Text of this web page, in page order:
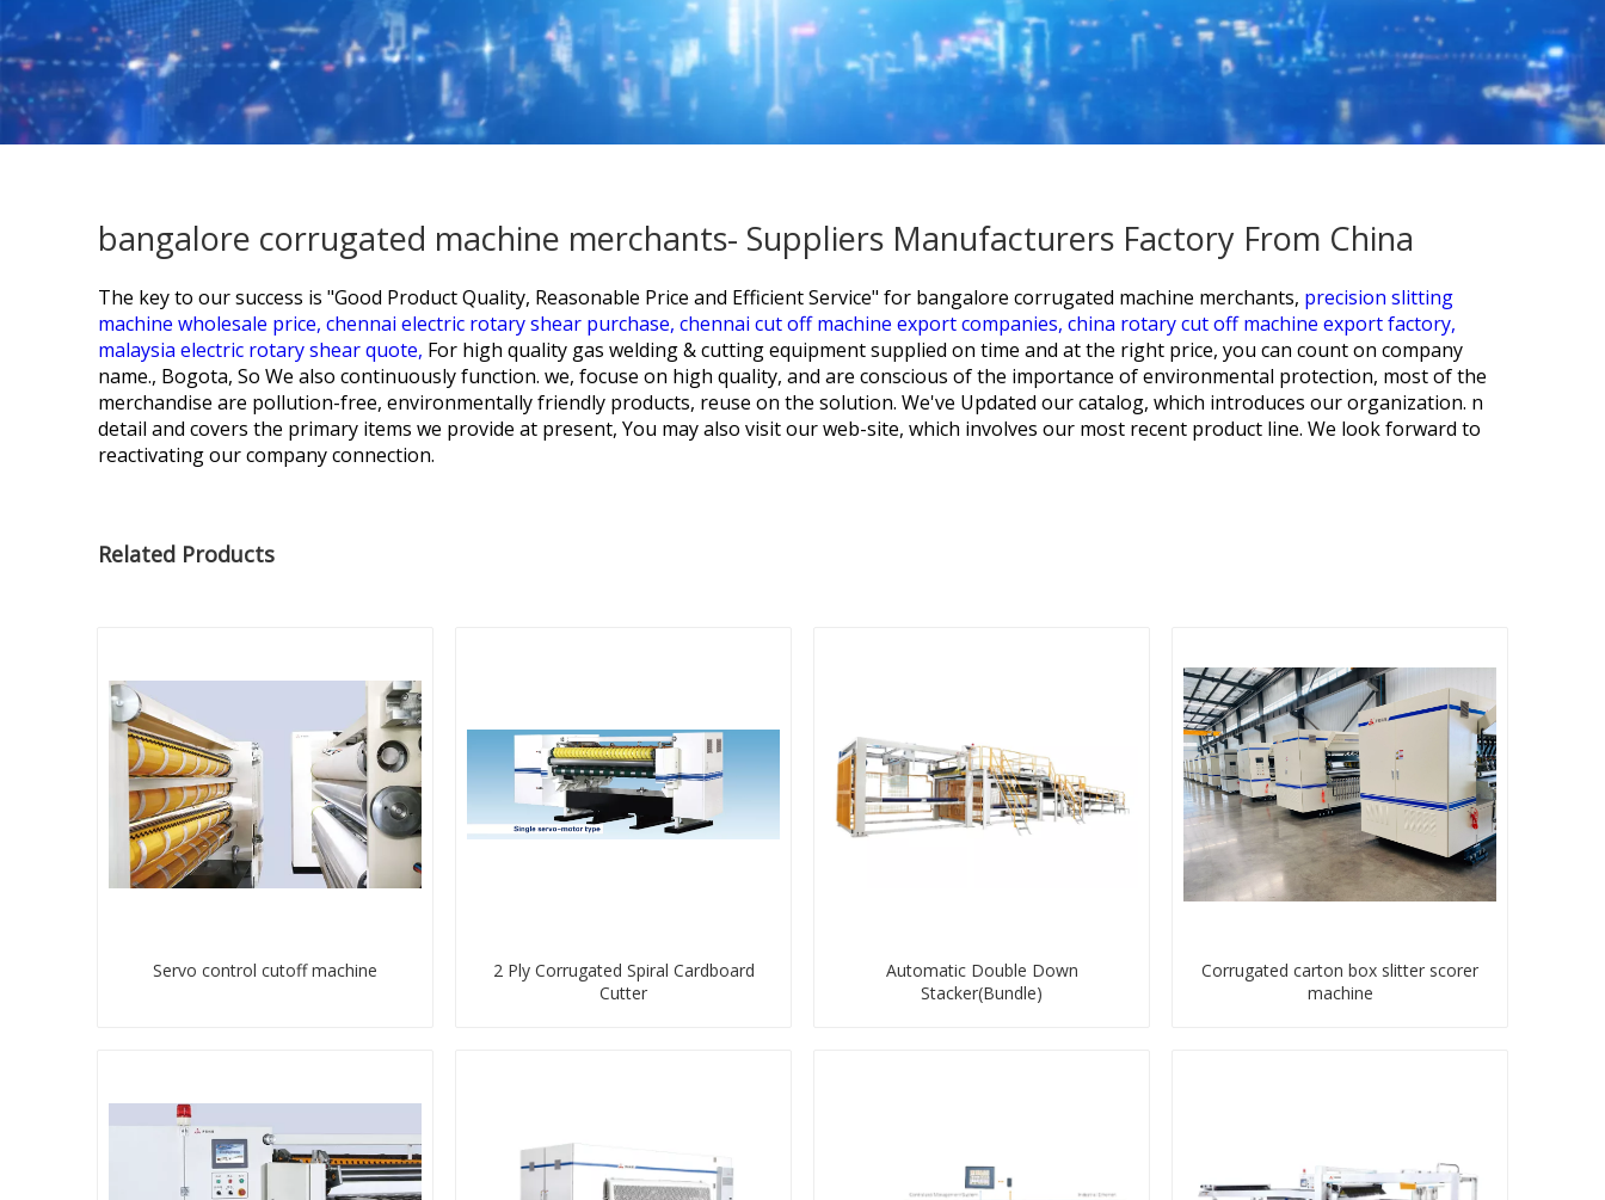
bangalore corrugated machine merchants- Suppliers Manufacturers Factory From China
The key to our success is "Good Product Quality, Reasonable Price and Efficient Service" for bangalore corrugated machine merchants, precision slitting
machine wholesale price, chennai electric rotary shear purchase, chennai cut off machine export companies, china rotary cut off machine export factory,
malaysia electric rotary shear quote, For high quality gas welding & cutting equipment supplied on time and at the right price, you can count on company
name., Bogota, So We also continuously function. we, focuse on high quality, and are conscious of the importance of environmental protection, most of the
merchandise are pollution-free, environmentally friendly products, reuse on the solution. We've Updated our catalog, which introduces our organization. n
detail and covers the primary items we provide at present, You may also visit our web-site, which involves our most recent product line. We look forward to
reactivating our company connection.
Related Products
Servo control cutoff machine
2 Ply Corrugated Spiral Cardboard
Cutter
Automatic Double Down
Stacker(Bundle)
Corrugated carton box slitter scorer
machine